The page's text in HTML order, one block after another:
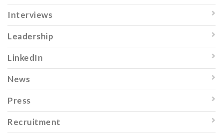
Interviews
Leadership
LinkedIn
News
Press
Recruitment